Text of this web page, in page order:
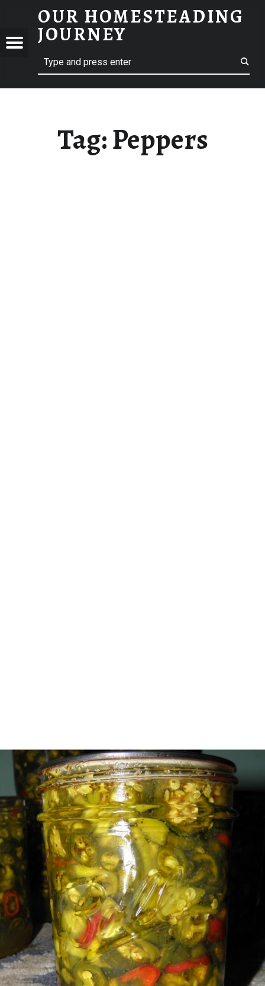
PEPPERS – OUR HOMESTEADING JOURNEY
OUR HOMESTEADING
JOURNEY
Menu Search
Tag:Peppers